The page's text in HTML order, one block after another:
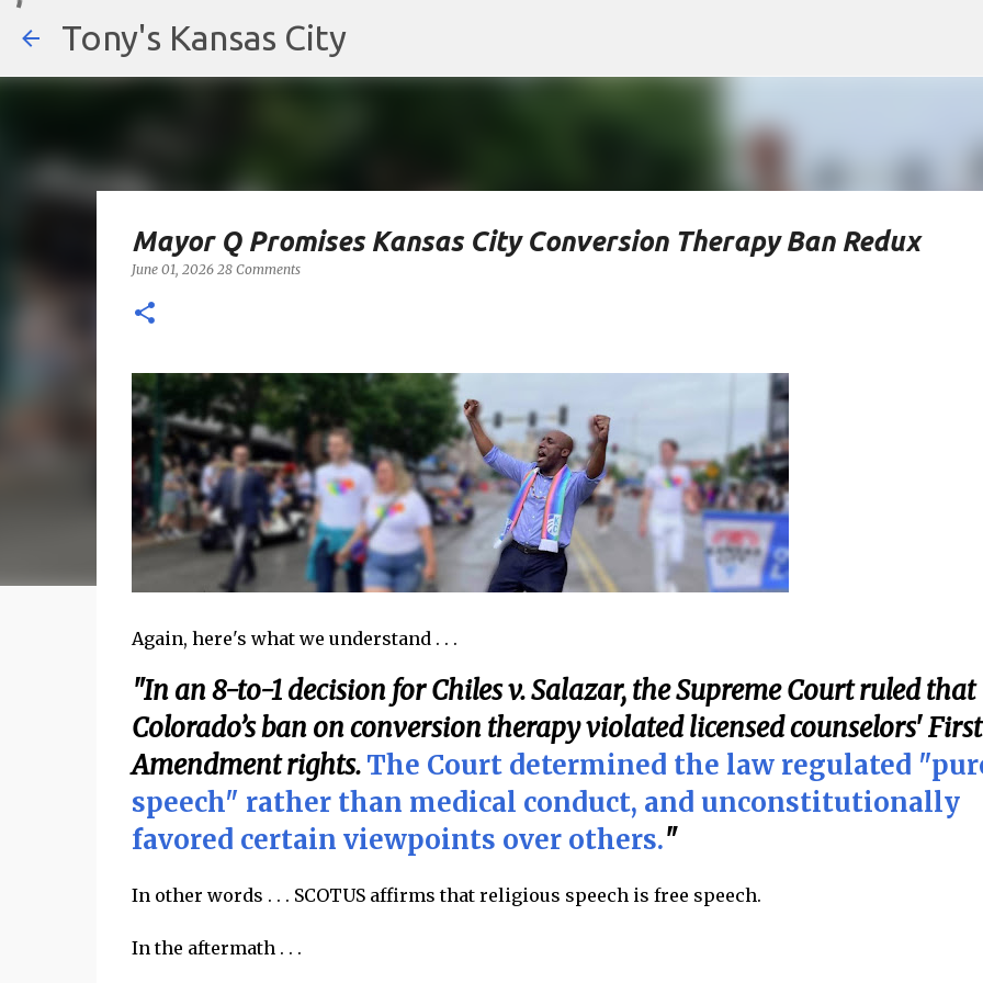
Tony's Kansas City
Mayor Q Promises Kansas City Conversion Therapy Ban Redux
June 01, 2026 28 Comments
Again, here's what we understand . . .
"In an 8-to-1 decision for Chiles v. Salazar, the Supreme Court ruled that
Colorado’s ban on conversion therapy violated licensed counselors' First
Amendment rights.The Court determined the law regulated
speech" rather than medical conduct, and unconstitutionally
favored certain viewpoints over others."
In other words . . . SCOTUS affirms that religious speech is free speech.
In the aftermath . . .